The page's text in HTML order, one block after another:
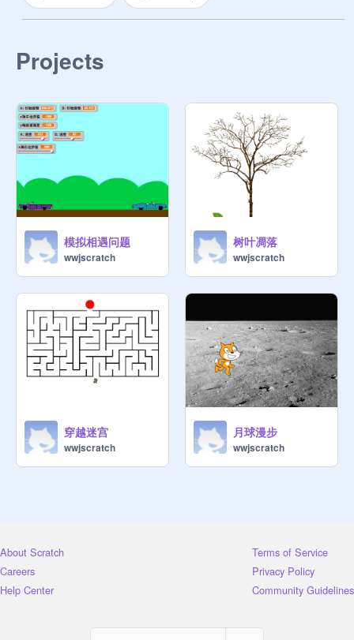
Projects
模拟相遇问题
wwjscratch
树叶凋落
wwjscratch
穿越迷宫
wwjscratch
月球漫步
wwjscratch
About Scratch
Careers
Help Center
Terms of Service
Privacy Policy
Community Guidelines